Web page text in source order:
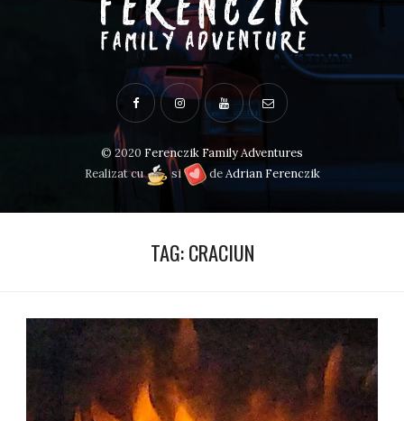
© 2020 Ferenczik Family Adventures
Realizat cu
si deAdrian Ferenczik
TAG:CRACIUN